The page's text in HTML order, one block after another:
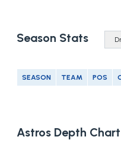
Season Stats
SEASON TEAM POS
Astros Depth Chart